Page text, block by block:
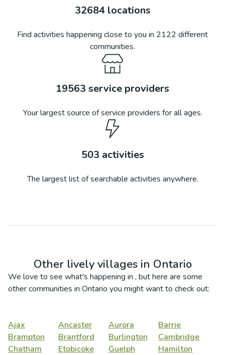
32684locations
Find activities happening close to you in 2122 different
communities.
19563 service providers
Your largest source of service providers for all ages.
503 activities
The largest list of searchable activities anywhere.
Other lively villages in Ontario
We love to see what's happening in , but here are some
other communities in Ontario you might want to check out:
Ajax Ancaster Aurora
Barrie
Brampton
Brantford Burlington
Cambridge
Chatham
Etobicoke Guelph
Hamilton